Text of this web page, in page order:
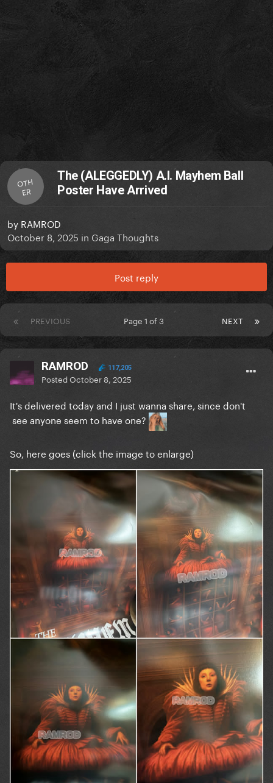
OTH
ER
The (ALEGGEDLY) A.I. Mayhem Ball
Poster Have Arrived
by RAMROD
October 8, 2025 in Gaga Thoughts
Post reply
PREVIOUS NEXT
Page 1 of 3
RAMROD 117,205
PostedOctober 8, 2025
It's delivered today and I just wanna share, since don't
see anyone seem to have one?
So, here goes (click the image to enlarge)